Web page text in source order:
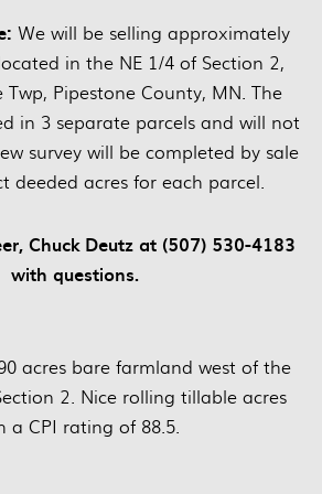
We will be selling approximately
in the NE 1/4 of Section 2,
Pipestone County, MN. The
in 3 separate parcels and will not
survey will be completed by sale
deeded acres for each parcel.
Chuck Deutz at (507) 530-4183
with questions.
acres bare farmland west of the
2. Nice rolling tillable acres
a CPI rating of 88.5.